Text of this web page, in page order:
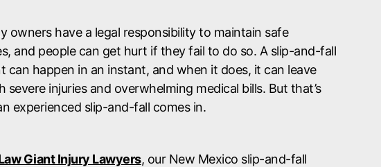
owners have a legal responsibility to maintain safe
and people can get hurt if they fail to do so. A slip-and-fall
can happen in an instant, and when it does, it can leave
severe injuries and overwhelming medical bills. But that’s
experienced slip-and-fall comes in.
Giant Injury Lawyers, our New Mexico slip-and-fall